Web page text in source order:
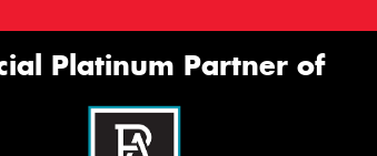
Platinum Partner of